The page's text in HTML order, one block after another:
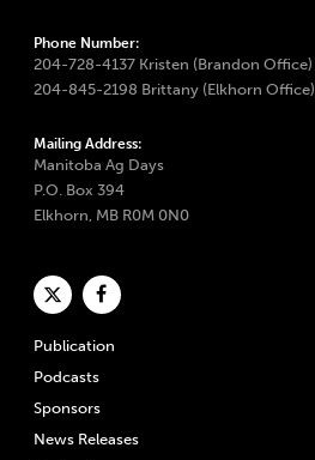
Phone Number:
204-728-4137 Kristen (Brandon Office)
204-845-2198 Brittany (Elkhorn Office)
Mailing Address:
Manitoba Ag Days
P.O. Box 394
Elkhorn, MB R0M 0N0
Publication
Podcasts
Sponsors
News Releases